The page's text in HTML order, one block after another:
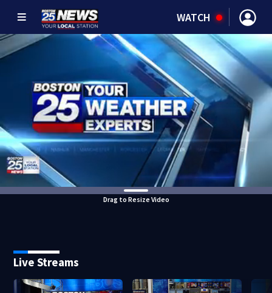
WATCH
Drag to Resize Video
Live Streams